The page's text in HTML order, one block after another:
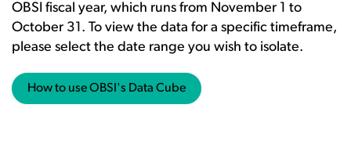
OBSI fiscal year, which runs from November 1 to
October 31. To view the data for a specific timeframe,
please select the date range you wish to isolate.
How to use OBSI's Data Cube